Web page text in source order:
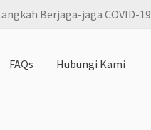
Berjaga-jaga COVID-19
FAQs Hubungi Kami